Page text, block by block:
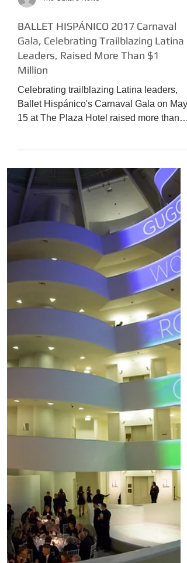
The Culture News
BALLET HISPÁNICO 2017 Carnaval
Gala, Celebrating Trailblazing Latina
Leaders, Raised More Than $1
Celebrating trailblazing Latina leaders,
15 at The Plaza Hotel raised more than
$1 million in support of the organization's
artistic, educational, and community
outreach programs in New York City,
across the United States, and around the
Company works, scholarships for
students at the renowned Ballet
Hispánico School of Dance, and
numerous community arts and
educational programs. Ballet Hispáni